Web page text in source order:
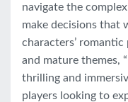
navigate the
make decisions that
characters’
and mature themes, “
thrilling and
players looking to